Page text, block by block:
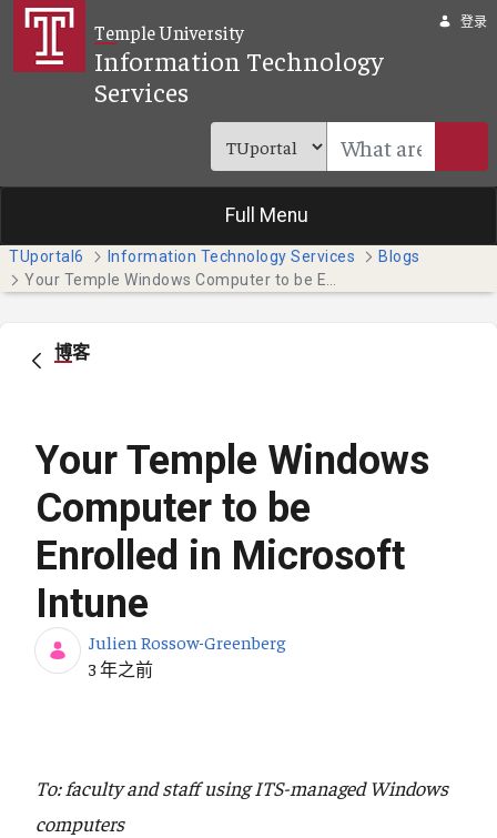
跳转到主内容Temple University
Information Technology
Services
登录
Full Menu
TUportal6 Information Technology Services
Blogs
博客
Your Temple Windows
Computer to be
Enrolled in Microsoft
Intune
Julien Rossow-Greenberg
发布日期
3 年之前
To: faculty and staff using ITS-managed Windows
computers